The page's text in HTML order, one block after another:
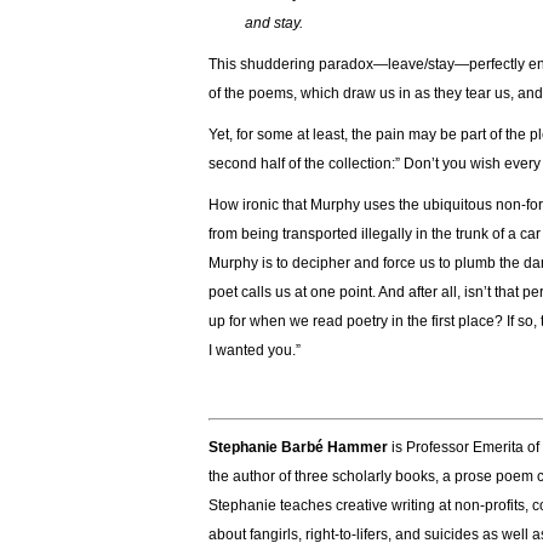
and stay.
This shuddering paradox—leave/stay—perfectly
of the poems, which draw us in as they tear us,
Yet, for some at least, the pain may be part of the
second half of the collection:” Don’t you wish
How ironic that Murphy uses the ubiquitous non-
from being transported illegally in the trunk of a
Murphy is to decipher and force us to plumb the
poet calls us at one point. And after all, isn’t that
up for when we read poetry in the first place? If
I wanted you.”
Stephanie Barbé Hammer is Professor Emerita
the author of three scholarly books, a prose
Stephanie teaches creative writing at non-profits,
about fangirls, right-to-lifers, and suicides as well